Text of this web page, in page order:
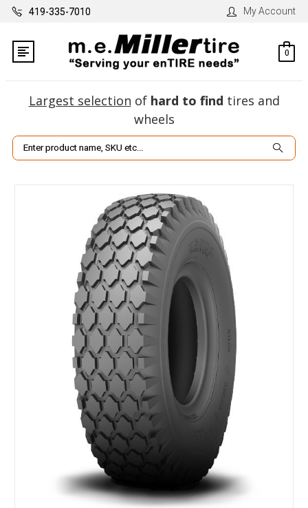
419-335-7010 My Account
0
Largest selection of hard to find tires and
wheels
Search